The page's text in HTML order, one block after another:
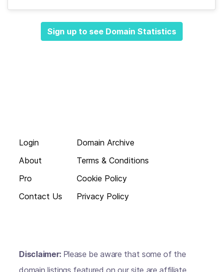
Sign up to see Domain Statistics
Login
About
Pro
Contact Us
Domain Archive
Terms & Conditions
Cookie Policy
Privacy Policy
Disclaimer: Please be aware that some of the
domain listings featured on our site are affiliate